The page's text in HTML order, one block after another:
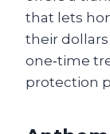
that lets
their
one‑time
protection